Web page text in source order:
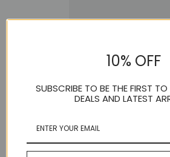
NEV Anti-Structure
$50.00
10% OFF
SUBSCRIBE TO BE THE FIRST
DEALS AND LATEST